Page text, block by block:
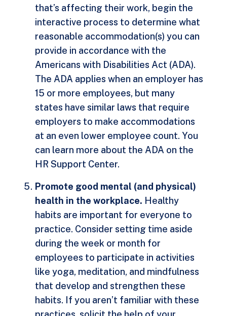
that’s affecting their work, begin the
interactive process to determine what
reasonable accommodation(s) you can
provide in accordance with the
Americans with Disabilities Act (ADA).
The ADA applies when an employer has
15 or more employees, but many
states have similar laws that require
employers to make accommodations
at an even lower employee count. You
can learn more about the ADA on the
HR Support Center.
Promote good mental (and physical)
health in the workplace. Healthy
habits are important for everyone to
practice. Consider setting time aside
during the week or month for
employees to participate in activities
like yoga, meditation, and mindfulness
that develop and strengthen these
habits. If you aren’t familiar with these